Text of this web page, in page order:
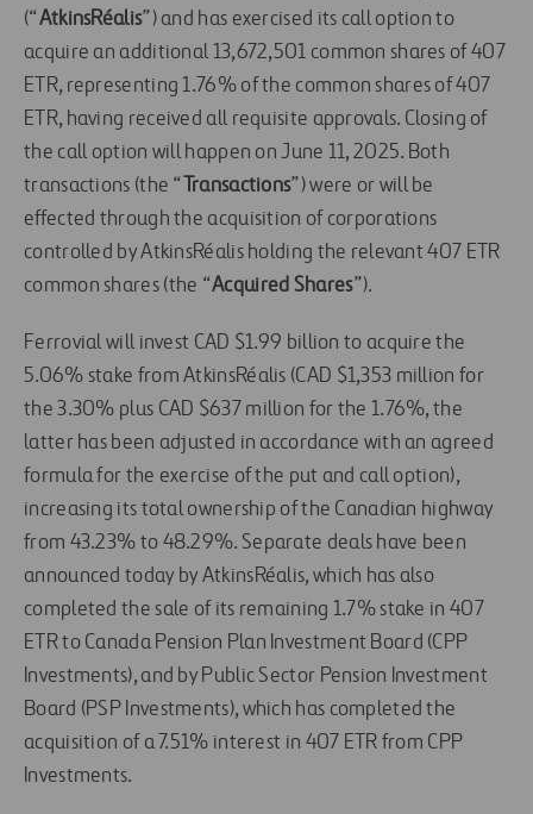
(“AtkinsRéalis”) and has exercised its call option to
acquire an additional 13,672,501 common shares of 407
ETR, representing 1.76% of the common shares of 407
ETR, having received all requisite approvals. Closing of
the call option will happen on June 11, 2025. Both
transactions (the “ Transactions”) were or will be
effected through the acquisition of corporations
controlled by AtkinsRéalis holding the relevant 407 ETR
common shares (the “Acquired Shares”).
Ferrovial will invest CAD $1.99 billion to acquire the
5.06% stake from AtkinsRéalis (CAD $1,353 million for
the 3.30% plus CAD $637 million for the 1.76%, the
latter has been adjusted in accordance with an agreed
formula for the exercise of the put and call option),
increasing its total ownership of the Canadian highway
from 43.23% to 48.29%. Separate deals have been
announced today by AtkinsRéalis, which has also
completed the sale of its remaining 1.7% stake in 407
ETR to Canada Pension Plan Investment Board (CPP
Investments), and by Public Sector Pension Investment
Board (PSP Investments), which has completed the
acquisition of a 7.51% interest in 407 ETR from CPP
Investments.